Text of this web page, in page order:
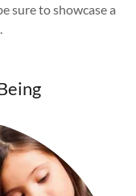
sure to showcase a